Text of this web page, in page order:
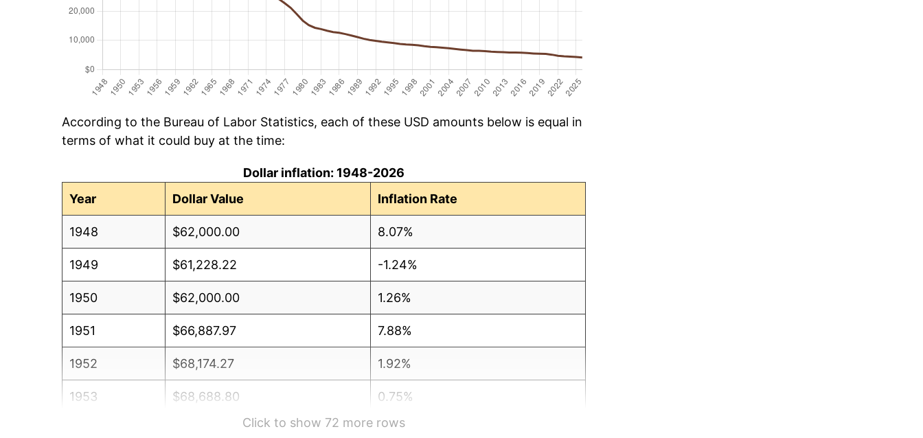
According to the Bureau of Labor Statistics, each of these USD amounts below is equal in
terms of what it could buy at the time:
Dollar inflation: 1948-2026
Year
Dollar Value Inflation Rate
1948 $62,000.00 8.07%
1949 $61,228.22 -1.24%
1950 $62,000.00 1.26%
1951 $66,887.97 7.88%
1952 $68,174.27 1.92%
1953 $68,688.80 0.75%
0.75%
Click to show 72 more rows